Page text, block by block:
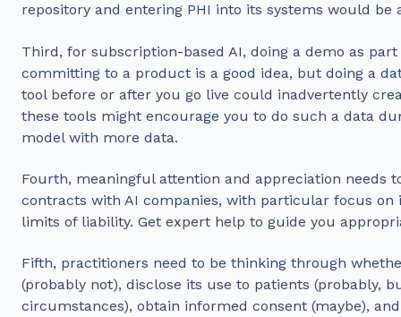
repository and entering PHI into its systems would be
Third, for subscription-based AI, doing a demo as
committing to a product is a good idea, but doing a
tool before or after you go live could inadvertently
these tools might encourage you to do such a data
model with more data.
Fourth, meaningful attention and appreciation needs
contracts with AI companies, with particular focus on
limits of liability. Get expert help to guide you
Fifth, practitioners need to be thinking through
(probably not), disclose its use to patients (probably,
circumstances), obtain informed consent (maybe),